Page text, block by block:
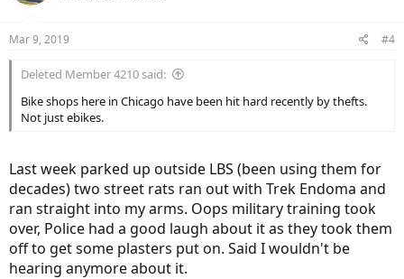
Mar 9, 2019 #4
Deleted Member 4210 said:
Bike shops here in Chicago have been hit hard recently by thefts.
Not just ebikes.
Last week parked up outside LBS (been using them for
decades) two street rats ran out with Trek Endoma and
ran straight into my arms. Oops military training took
over, Police had a good laugh about it as they took them
off to get some plasters put on. Said I wouldn't be
hearing anymore about it.